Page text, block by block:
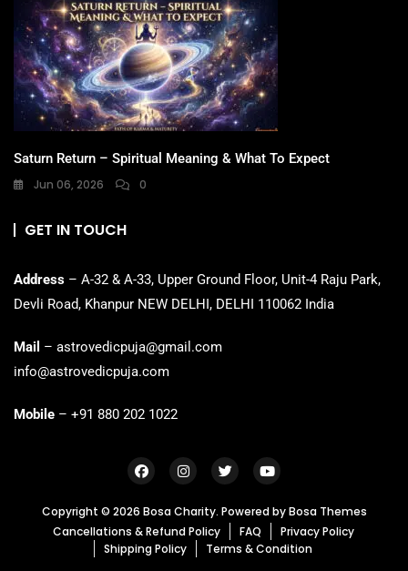
Saturn Return – Spiritual Meaning & What To Expect
Jun 06, 2026 0
GET IN TOUCH
Address – A-32 & A-33, Upper Ground Floor, Unit-4 Raju Park,
Devli Road, Khanpur NEW DELHI, DELHI 110062 India
Mail – astrovedicpuja@gmail.com
info@astrovedicpuja.com
Mobile – +91 880 202 1022
Copyright © 2026 Bosa Charity. Powered byBosa Themes
Cancellations & Refund Policy
FAQ
Privacy Policy
Shipping Policy
Terms & Condition